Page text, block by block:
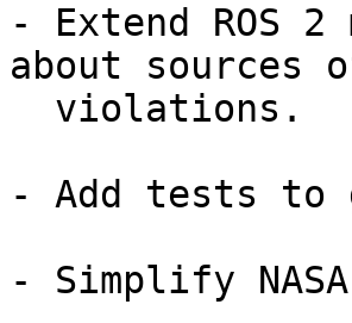
- Extend ROS
about sources
- Add tests to
- Simplify